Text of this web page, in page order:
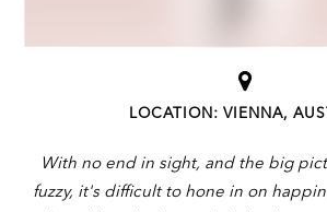
LOCATION: VIENNA,
With no end in sight, and the big
fuzzy, it's difficult to hone in on